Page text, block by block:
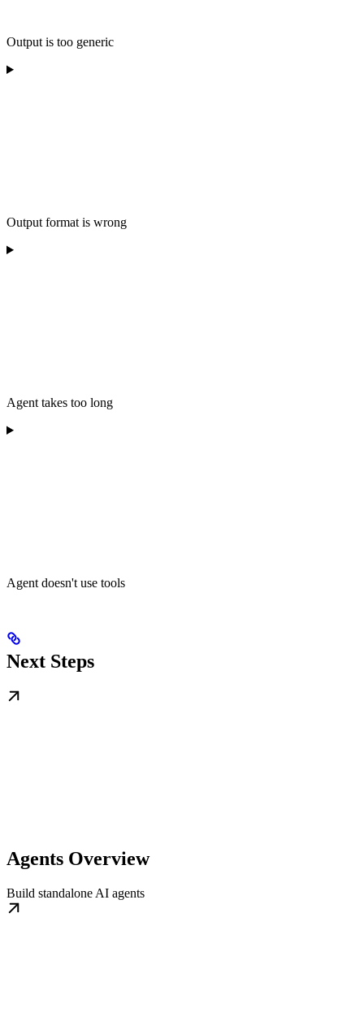
Output is too generic
Output format is wrong
Agent takes too long
Agent doesn't use tools
Next Steps
Agents Overview
Build standalone AI agents